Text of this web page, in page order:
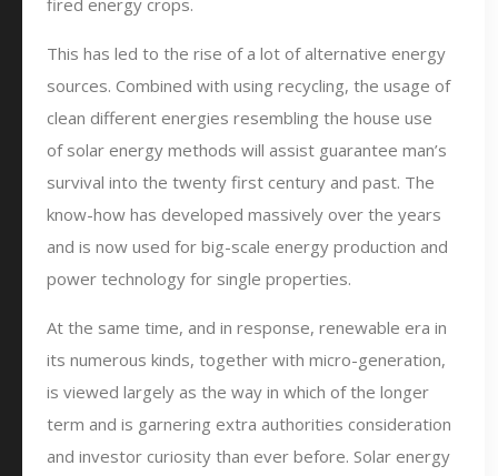
fired energy crops.
This has led to the rise of a lot of alternative energy
sources. Combined with using recycling, the usage of
clean different energies resembling the house use
of solar energy methods will assist guarantee man’s
survival into the twenty first century and past. The
know-how has developed massively over the years
and is now used for big-scale energy production and
power technology for single properties.
At the same time, and in response, renewable era in
its numerous kinds, together with micro-generation,
is viewed largely as the way in which of the longer
term and is garnering extra authorities consideration
and investor curiosity than ever before. Solar energy